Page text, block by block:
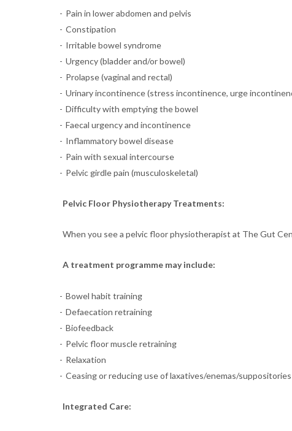
Pain in lower abdomen and pelvis
Constipation
Irritable bowel syndrome
Urgency (bladder and/or bowel)
Prolapse (vaginal and rectal)
Urinary incontinence (stress incontinence, urge
Difficulty with emptying the bowel
Faecal urgency and incontinence
Inflammatory bowel disease
Pain with sexual intercourse
Pelvic girdle pain (musculoskeletal)
Pelvic Floor Physiotherapy Treatments:
When you see a pelvic floor physiotherapist at The Gut
A treatment programme may include:
Bowel habit training
Defaecation retraining
Biofeedback
Pelvic floor muscle retraining
Relaxation
Ceasing or reducing use of laxatives/enemas/suppositories
Integrated Care: